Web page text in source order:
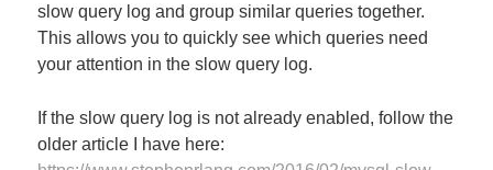
slow query log and group similar queries together.
This allows you to quickly see which queries need
your attention in the slow query log.
If the slow query log is not already enabled, follow the
older article I have here: